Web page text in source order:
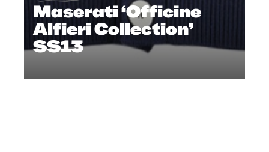
Maserati ‘Officine
Alfieri Collection’
SS13